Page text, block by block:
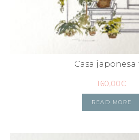
Casa japonesa
160,00€
READ MORE